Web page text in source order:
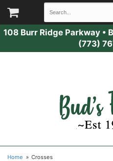
108 Burr Ridge Parkway •
(773)
Home Crosses